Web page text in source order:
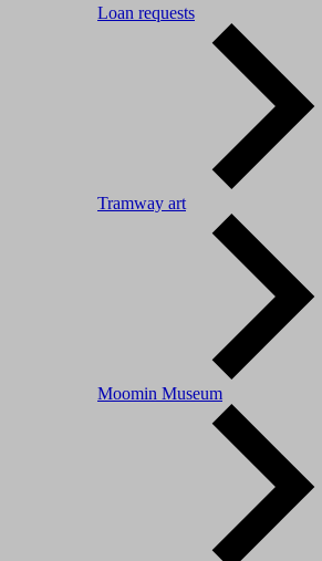
Loan requests
Tramway art
Moomin Museum